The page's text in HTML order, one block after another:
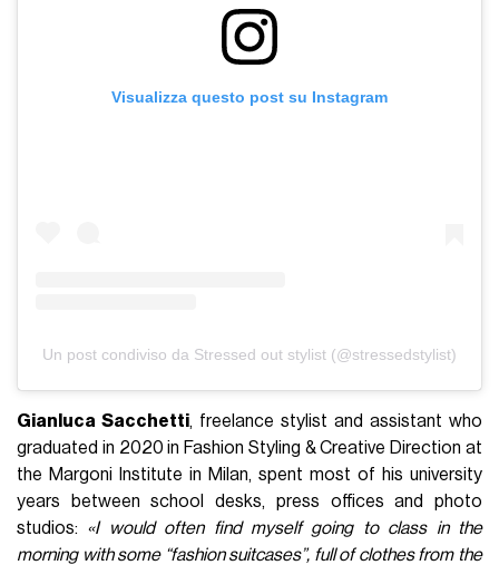
Visualizza questo post su Instagram
Un post condiviso da Stressed out stylist (@stressedstylist)
Gianluca Sacchetti, freelance stylist and assistant who
graduated in 2020 in Fashion Styling & Creative Direction at
the Margoni Institute in Milan, spent most of his university
years between school desks, press offices and photo
studios: «I would often find myself going to class in the
morning with some “fashion suitcases”, full of clothes from the